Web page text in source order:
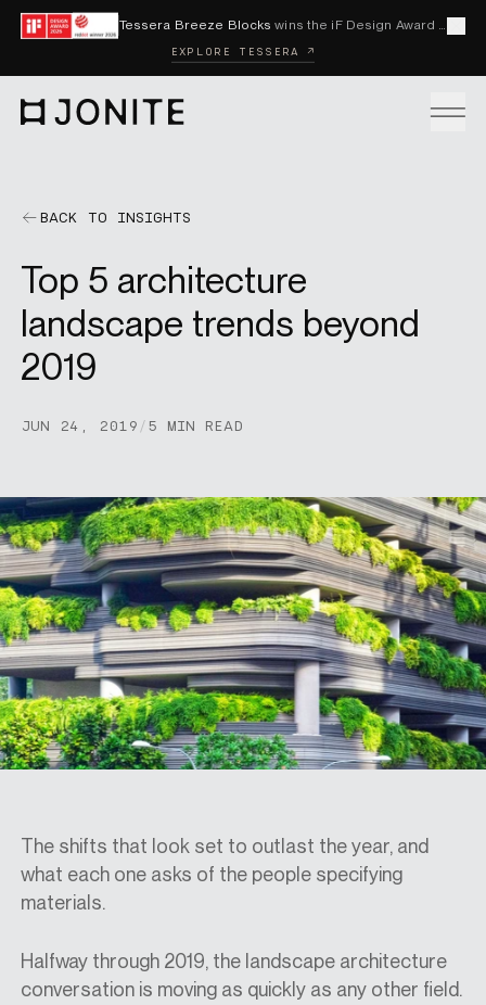
Skip to content
Tessera Breeze Blocks wins the iF Design Award 2026 and Red Dot Award 2026
EXPLORE TESSERA ↗
CUSTOM SOLUTIONS
SAMPLES
SPECS
CASE STUDIES
ABOUT
SHOP
BACK TO INSIGHTS
Top 5 architecture
landscape trends beyond
2019
JUN 24, 2019 / 5 MIN READ
The shifts that look set to outlast the year, and
what each one asks of the people specifying
materials.
Halfway through 2019, the landscape architecture
conversation is moving as quickly as any other field.